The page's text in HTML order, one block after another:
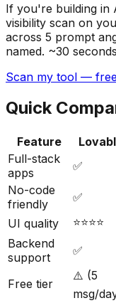
If you're building in
visibility scan on
across 5 prompt
named. ~30
Scan my tool —
Quick
Feature
Full-stack
apps
✅
No-code
friendly
✅
UI quality
⭐⭐⭐⭐
Backend
support
✅
Free tier
⚠️ (5
msg/